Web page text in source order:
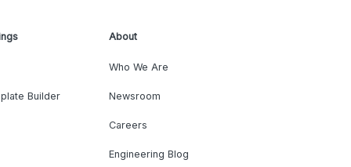
Builder
About
Who We Are
Newsroom
Careers
Engineering Blog